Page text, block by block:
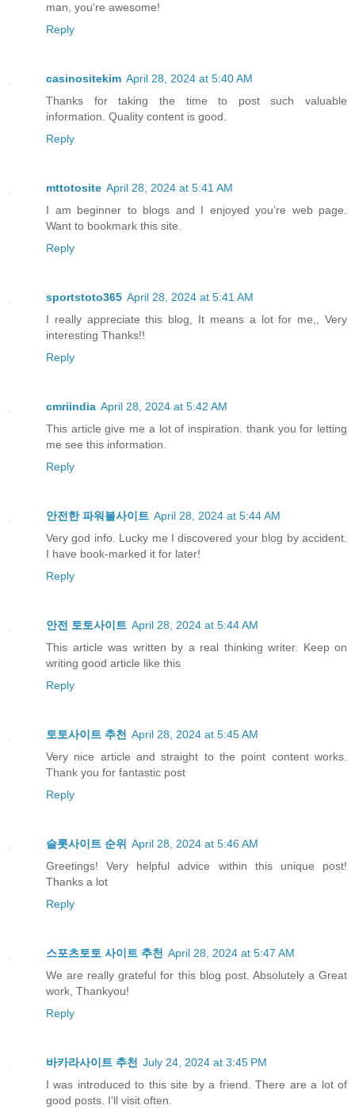
man, you're awesome!
Reply
casinositekim April 28, 2024 at 5:40 AM
Thanks for taking the time to post such valuable
information. Quality content is good.
Reply
mttotosite April 28, 2024 at 5:41 AM
I am beginner to blogs and I enjoyed you’re web page.
Want to bookmark this site.
Reply
sportstoto365 April 28, 2024 at 5:41 AM
I really appreciate this blog, It means a lot for me,, Very
interesting Thanks!!
Reply
cmriindia April 28, 2024 at 5:42 AM
This article give me a lot of inspiration. thank you for letting
me see this information.
Reply
안전한 파워볼사이트 April 28, 2024 at 5:44 AM
Very god info. Lucky me I discovered your blog by accident.
I have book-marked it for later!
Reply
안전 토토사이트 April 28, 2024 at 5:44 AM
This article was written by a real thinking writer. Keep on
writing good article like this
Reply
토토사이트 추천 April 28, 2024 at 5:45 AM
Very nice article and straight to the point content works.
Thank you for fantastic post
Reply
슬롯사이트 순위 April 28, 2024 at 5:46 AM
Greetings! Very helpful advice within this unique post!
Thanks a lot
Reply
스포츠토토 사이트 추천 April 28, 2024 at 5:47 AM
We are really grateful for this blog post. Absolutely a Great
work, Thankyou!
Reply
바카라사이트 추천 July 24, 2024 at 3:45 PM
I was introduced to this site by a friend. There are a lot of
good posts. I'll visit often.